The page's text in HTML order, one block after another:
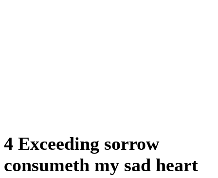
4 Exceeding sorrow
consumeth my sad heart